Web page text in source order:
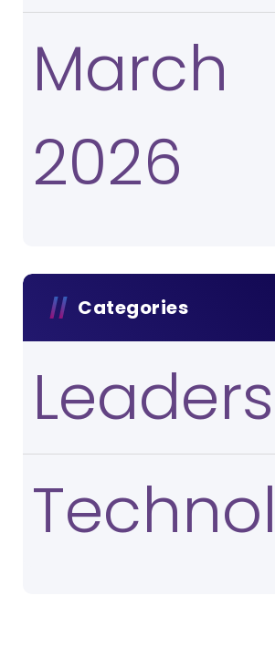
March
2026
Categories